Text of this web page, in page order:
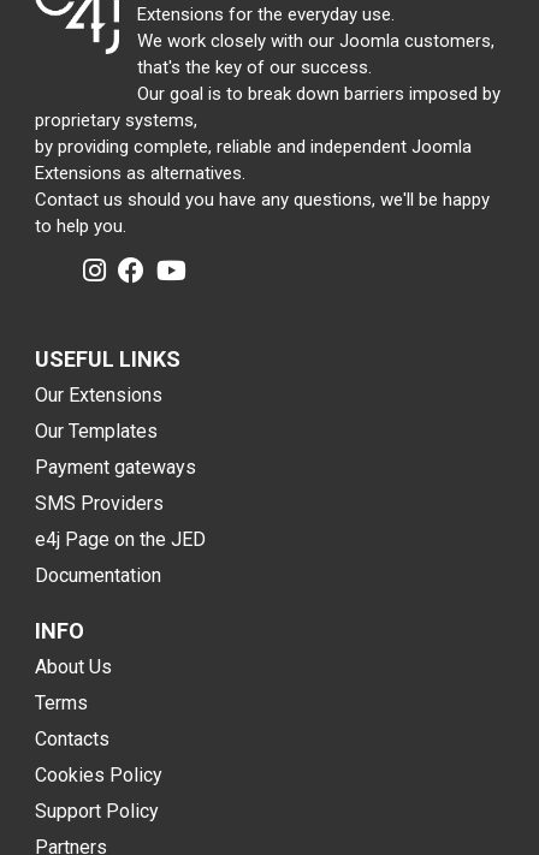
Extensions for the everyday use.
We work closely with our Joomla customers,
that's the key of our success.
Our goal is to break down barriers imposed by
proprietary systems,
by providing complete, reliable and independent Joomla
Extensions as alternatives.
Contact us should you have any questions, we'll be happy
to help you.
USEFUL LINKS
Our Extensions
Our Templates
Payment gateways
SMS Providers
e4j Page on the JED
Documentation
INFO
About Us
Terms
Contacts
Cookies Policy
Support Policy
Partners